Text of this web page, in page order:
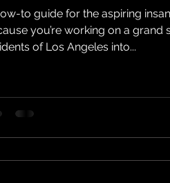
to guide for the aspiring
you’re working on a grand
of Los Angeles into...